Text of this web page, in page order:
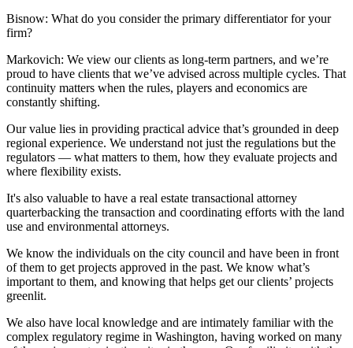
Bisnow: What do you consider the primary differentiator for your
firm?
Markovich: We view our clients as long-term partners, and we’re
proud to have clients that we’ve advised across multiple cycles. That
continuity matters when the rules, players and economics are
constantly shifting.
Our value lies in providing practical advice that’s grounded in deep
regional experience. We understand not just the regulations but the
regulators — what matters to them, how they evaluate projects and
where flexibility exists.
It's also valuable to have a real estate transactional attorney
quarterbacking the transaction and coordinating efforts with the land
use and environmental attorneys.
We know the individuals on the city council and have been in front
of them to get projects approved in the past. We know what’s
important to them, and knowing that helps get our clients’ projects
greenlit.
We also have local knowledge and are intimately familiar with the
complex regulatory regime in Washington, having worked on many